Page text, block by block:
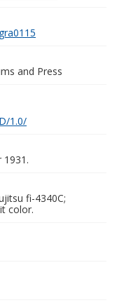
and Press
1.0/
fi-4340C;
color.